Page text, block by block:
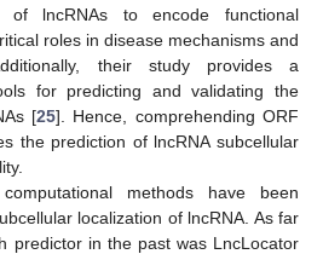
of lncRNAs to encode functional
roles in disease mechanisms and
their study provides a
for predicting and validating the
[25]. Hence, comprehending ORF
the prediction of lncRNA subcellular
methods have been
localization of lncRNA. As far
predictor in the past was LncLocator